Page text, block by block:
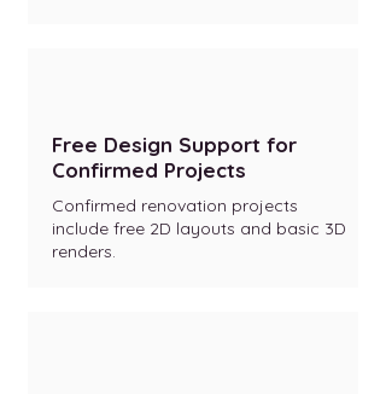
Free Design Support for
Confirmed Projects
Confirmed renovation projects
include free 2D layouts and basic 3D
renders.